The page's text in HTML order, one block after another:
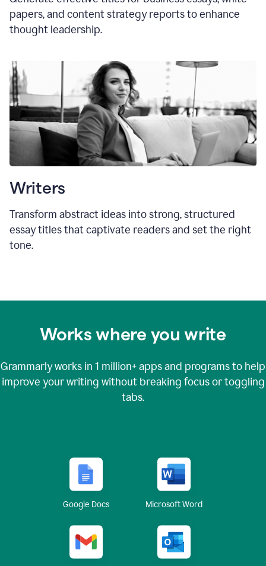
papers, and content strategy reports to enhance
thought leadership.
Writers
Transform abstract ideas into strong, structured
essay titles that captivate readers and set the right
tone.
Works where you write
Grammarly works in 1 million+apps and programs to help
improve your writing without breaking focus or toggling
tabs.
Google Docs Microsoft Word